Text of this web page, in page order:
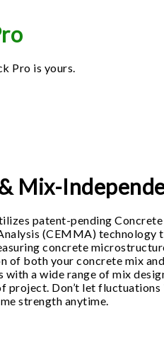
Pro is yours.
Mix-
patent-pending
(CEMMA) technology
concrete
of both your concrete mix
with a wide range of mix
project. Don’t let fluctuations
strength anytime.